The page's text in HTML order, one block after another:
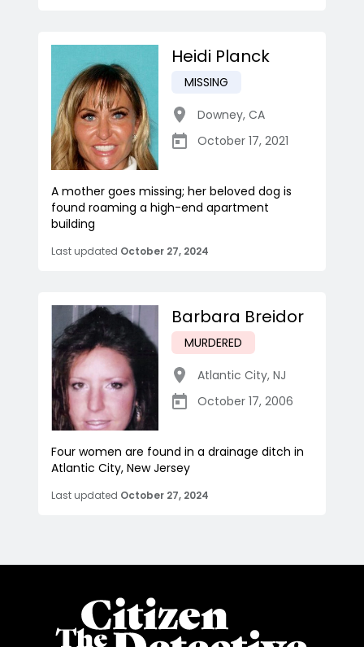
Heidi Planck
MISSING
Downey, CA
October 17, 2021
A mother goes missing; her beloved dog is
found roaming a high-end apartment
building
Last updated October 27, 2024
Barbara Breidor
MURDERED
Atlantic City, NJ
October 17, 2006
Four women are found in a drainage ditch in
Atlantic City, New Jersey
Last updated October 27, 2024